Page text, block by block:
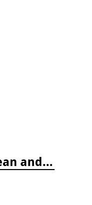
Reef Fish Identification - Florida, Caribbean and Bahamas, 4th edition